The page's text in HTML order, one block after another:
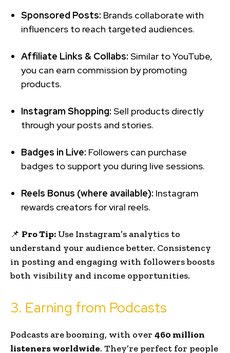
Sponsored Posts: Brands collaborate with
influencers to reach targeted audiences.
Affiliate Links & Collabs: Similar to YouTube,
you can earn commission by promoting
products.
Instagram Shopping: Sell products directly
through your posts and stories.
Badges in Live: Followers can purchase
badges to support you during live sessions.
Reels Bonus (where available): Instagram
rewards creators for viral reels.
📌 Pro Tip: Use Instagram’s analytics to
understand your audience better. Consistency
in posting and engaging with followers boosts
both visibility and income opportunities.
3. Earning from Podcasts
Podcasts are booming, with over 460 million
listeners worldwide. They’re perfect for people